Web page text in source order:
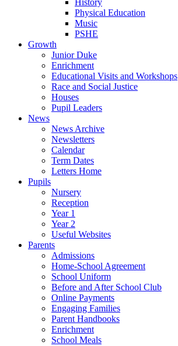
History
Physical Education
Music
PSHE
Growth
Junior Duke
Enrichment
Educational Visits and Workshops
Race and Social Justice
Houses
Pupil Leaders
News
News Archive
Newsletters
Calendar
Term Dates
Letters Home
Pupils
Nursery
Reception
Year 1
Year 2
Useful Websites
Parents
Admissions
Home-School Agreement
School Uniform
Before and After School Club
Online Payments
Engaging Families
Parent Handbooks
Enrichment
School Meals